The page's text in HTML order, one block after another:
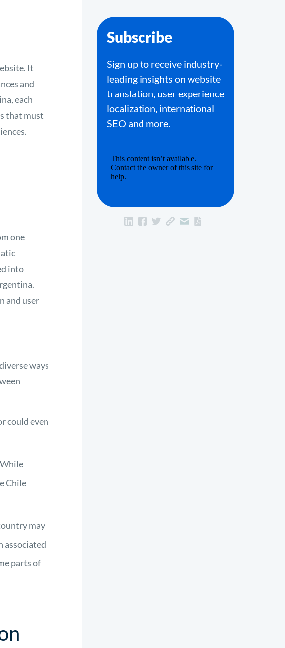
It
and
each
that must
one
into
and user
ways
could even
Chile
may
associated
parts of
Subscribe
Sign up to receive industry-
leading insights on website
translation, user experience
localization, international
SEO and more.